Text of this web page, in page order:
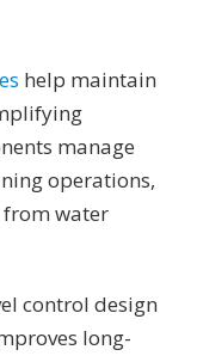
help maintain
manage
operations,
water
control design
long-